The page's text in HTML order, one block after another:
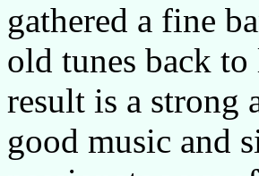
gathered a fine
old tunes back
result is a strong
good music and